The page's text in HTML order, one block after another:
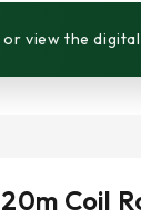
view the
Coil